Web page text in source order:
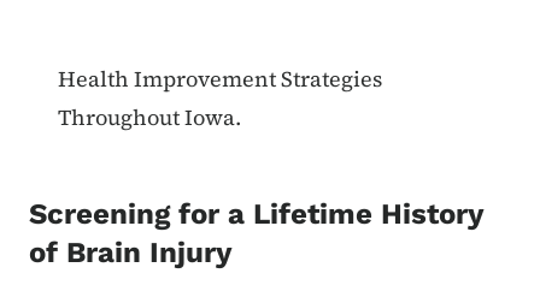
Health Improvement Strategies
Throughout Iowa.
Screening for a Lifetime History
of Brain Injury